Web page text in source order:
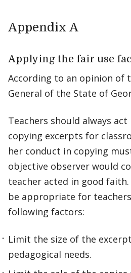
Appendix A
Applying the fair use
According to an opinion of
General of the State of
Teachers should always
copying excerpts for
her conduct in copying
objective observer would
teacher acted in good
be appropriate for
following factors:
Limit the size of the
pedagogical needs.